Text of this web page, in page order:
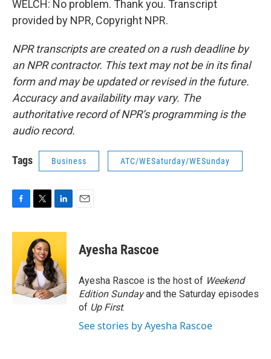
WELCH: No problem. Thank you. Transcript
provided by NPR, Copyright NPR.
NPR transcripts are created on a rush deadline by
an NPR contractor. This text may not be in its final
form and may be updated or revised in the future.
Accuracy and availability may vary. The
authoritative record of NPR’s programming is the
audio record.
Tags Business ATC/WESaturday/WESunday
c
o
o
k
i
t
t
e
r
n
e
d
I
n
Ayesha Rascoe
Ayesha Rascoe is the host of Weekend
Edition Sundayand the Saturday episodes
of Up First.
See stories by Ayesha Rascoe